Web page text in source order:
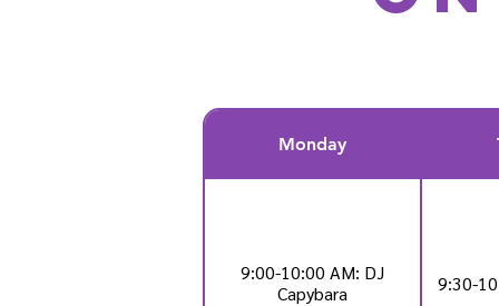
Monday
9:00-10:00 AM: DJ
Capybara
9:30-